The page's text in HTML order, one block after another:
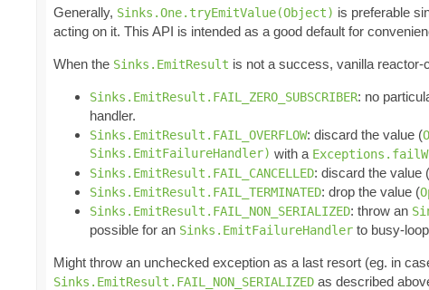
Generally, Sinks.One.tryEmitValue(Object) is preferable
acting on it. This API is intended as a good default for
When the Sinks.EmitResult is not a success, vanilla reactor-
Sinks.EmitResult.FAIL_ZERO_SUBSCRIBER: no
handler.
Sinks.EmitResult.FAIL_OVERFLOW: discard the value (
Sinks.EmitFailureHandler) with a
Sinks.EmitResult.FAIL_CANCELLED: discard the value (
Sinks.EmitResult.FAIL_TERMINATED: drop the value (
Sinks.EmitResult.FAIL_NON_SERIALIZED: throw an
possible for an Sinks.EmitFailureHandler to busy-
Might throw an unchecked exception as a last resort (eg. in
Sinks.EmitResult.FAIL_NON_SERIALIZED as described